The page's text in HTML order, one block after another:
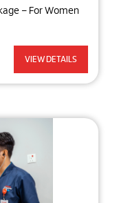
– For Women
VIEW DETAILS